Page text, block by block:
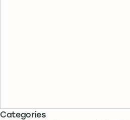
Categories